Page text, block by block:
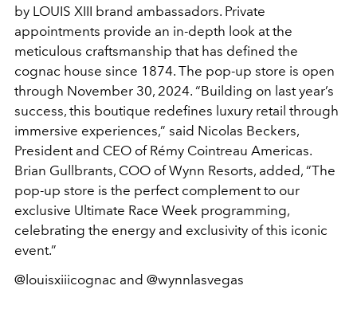
by LOUIS XIII brand ambassadors. Private
appointments provide an in-depth look at the
meticulous craftsmanship that has defined the
cognac house since 1874. The pop-up store is open
through November 30, 2024. “Building on last year’s
success, this boutique redefines luxury retail through
immersive experiences,” said Nicolas Beckers,
President and CEO of Rémy Cointreau Americas.
Brian Gullbrants, COO of Wynn Resorts, added, “The
pop-up store is the perfect complement to our
exclusive Ultimate Race Week programming,
celebrating the energy and exclusivity of this iconic
event.”
@louisxiiicognac and @wynnlasvegas